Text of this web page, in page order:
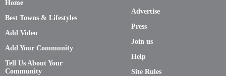
Home
Best Towns & Lifestyles
Add Video
Add Your Community
Tell Us About Your
Community
Advertise
Press
Join us
Help
Site Rules